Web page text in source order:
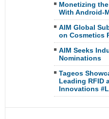
Monetizing
With Android-
AIM Global
on Cosmetics
AIM Seeks
Nominations
Tageos
Leading RFID
Innovations